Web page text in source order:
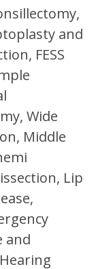
and
FESS
Wide
Middle
Lip
and